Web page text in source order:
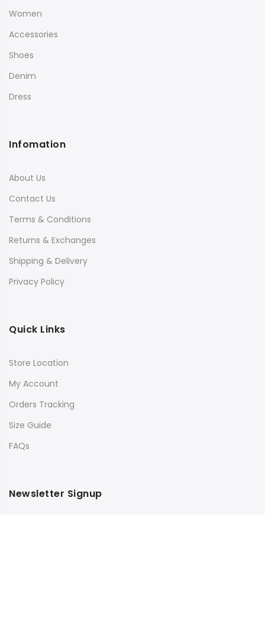
Women
Accessories
Shoes
Denim
Dress
Infomation
About Us
Contact Us
Terms & Conditions
Returns & Exchanges
Shipping & Delivery
Privacy Policy
Quick Links
Store Location
My Account
Orders Tracking
Size Guide
FAQs
Newsletter Signup